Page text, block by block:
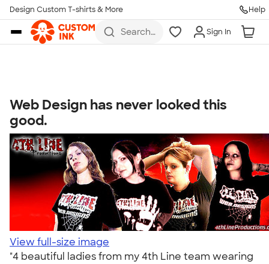
Skip to main content
Design Custom T-shirts & More Help
Search
Sign In
Web Design has never looked this
good.
View full-size image
"4 beautiful ladies from my 4th Line team wearing
Talk to a Real Person
7 Days a Week
8am-Midnight ET Mon-Fri
10am-6pm ET Saturday
10am-6pm ET Sunday
855-256-1652
Call